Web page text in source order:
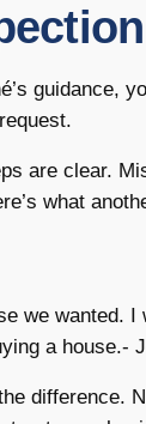
guidance,
are clear.
what
we wanted. I
a house.-
difference.